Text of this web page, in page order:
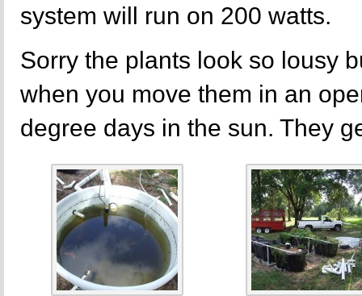
system will run on 200 watts.
Sorry the plants look so lousy
when you move them in an
degree days in the sun. They